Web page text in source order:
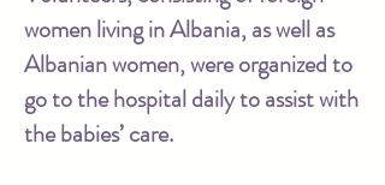
women living in Albania, as well as
Albanian women, were organized to
go to the hospital daily to assist with
the babies’ care.